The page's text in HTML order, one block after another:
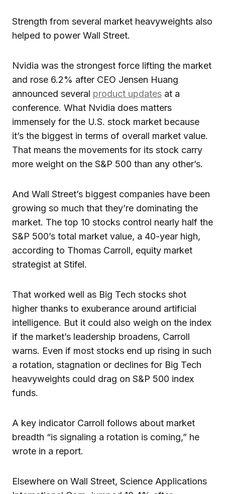
Strength from several market heavyweights also
helped to power Wall Street.
Nvidia was the strongest force lifting the market
and rose 6.2% after CEO Jensen Huang
announced several product updates at a
conference. What Nvidia does matters
immensely for the U.S. stock market because
it’s the biggest in terms of overall market value.
That means the movements for its stock carry
more weight on the S&P 500 than any other’s.
And Wall Street’s biggest companies have been
growing so much that they’re dominating the
market. The top 10 stocks control nearly half the
S&P 500’s total market value, a 40-year high,
according to Thomas Carroll, equity market
strategist at Stifel.
That worked well as Big Tech stocks shot
higher thanks to exuberance around artificial
intelligence. But it could also weigh on the index
if the market’s leadership broadens, Carroll
warns. Even if most stocks end up rising in such
a rotation, stagnation or declines for Big Tech
heavyweights could drag on S&P 500 index
funds.
A key indicator Carroll follows about market
breadth “is signaling a rotation is coming,” he
wrote in a report.
Elsewhere on Wall Street, Science Applications